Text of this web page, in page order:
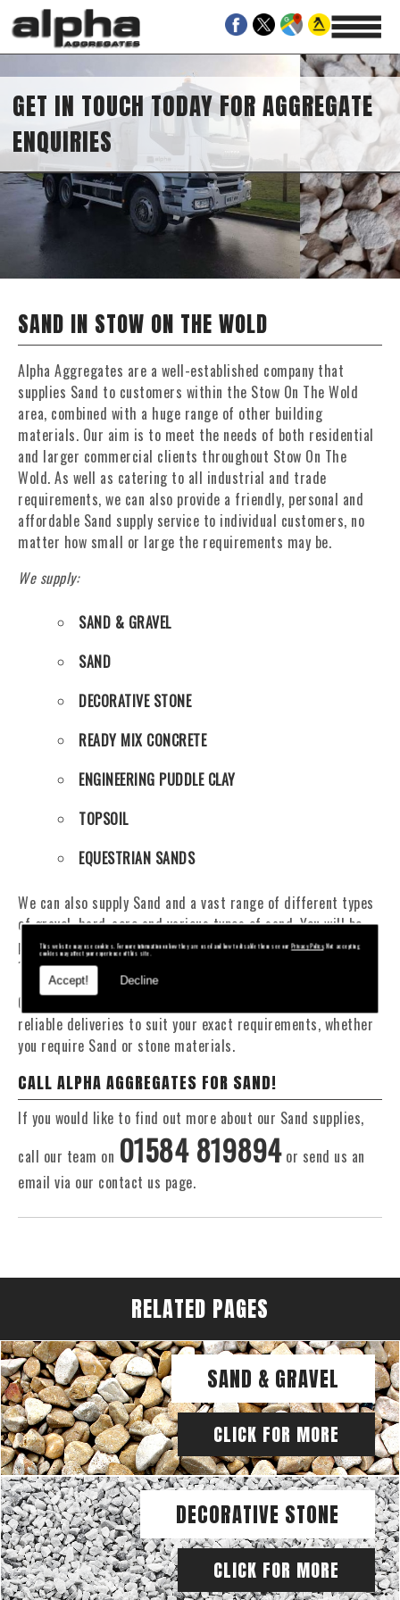
This website may use cookies. For more information on how they are used and how to disable them see ourPrivacy Policy. Not accepting
cookies may affect your experience of this site.
Accept! Decline
GET IN TOUCH TODAY FOR AGGREGATE
ENQUIRIES
SAND IN STOW ON THE WOLD
Alpha Aggregates are a well-established company that
supplies Sand to customers within the Stow On The Wold
area, combined with a huge range of other building
materials. Our aim is to meet the needs of both residential
and larger commercial clients throughout Stow On The
Wold. As well as catering to all industrial and trade
requirements, we can also provide a friendly, personal and
affordable Sand supply service to individual customers, no
matter how small or large the requirements may be.
We supply:
SAND & GRAVEL
SAND
DECORATIVE STONE
READY MIX CONCRETE
ENGINEERING PUDDLE CLAY
TOPSOIL
EQUESTRIAN SANDS
We can also supply Sand and a vast range of different types
of gravel, hard-core and various types of sand. You will be
pleased to know that we can provide a delivery service from
1 to 29 tonne within the Stow On The Wold area.
Our Fleet of 16 and 20 Tonne vehicles allow flexible and
reliable deliveries to suit your exact requirements, whether
you require Sand or stone materials.
CALL ALPHA AGGREGATES FOR SAND!
If you would like to find out more about our Sand supplies,
call our team on 01584 819894or send us an
email via our contact us page.
RELATED PAGES
SAND & GRAVEL
CLICK FOR MORE
DECORATIVE STONE
CLICK FOR MORE